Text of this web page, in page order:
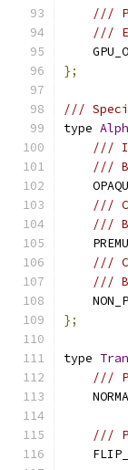
///
///
};
///
type
///
///
///
///
///
///
};
type
///
///